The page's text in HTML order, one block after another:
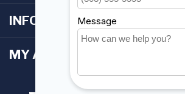
INFORMATION
MY ACCOUNT